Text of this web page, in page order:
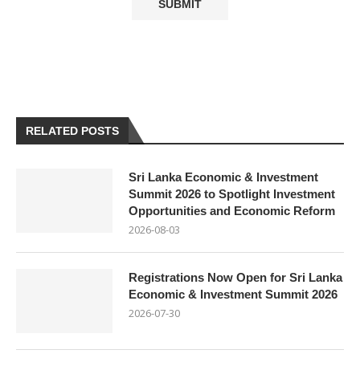
RELATED POSTS
Sri Lanka Economic & Investment
Summit 2026 to Spotlight Investment
Opportunities and Economic Reform
2026-08-03
Registrations Now Open for Sri Lanka
Economic & Investment Summit 2026
2026-07-30